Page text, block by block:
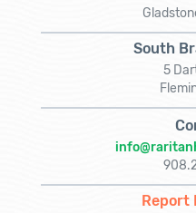
South
5
Report